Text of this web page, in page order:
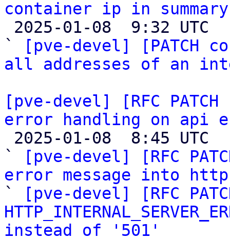
container ip in
`
[pve-devel] [PATCH
all addresses of an
[pve-devel] [RFC
error handling on api
`
[pve-devel] [RFC
error message into http
`
[pve-devel] [RFC
instead of '501'